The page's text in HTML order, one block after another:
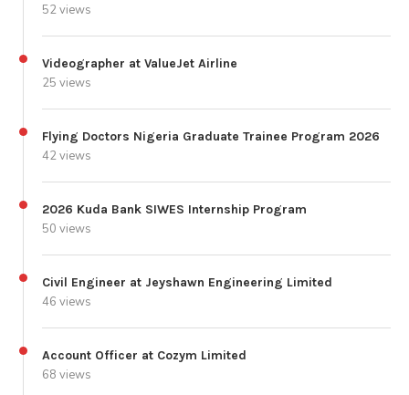
52 views
Videographer at ValueJet Airline
25 views
Flying Doctors Nigeria Graduate Trainee Program 2026
42 views
2026 Kuda Bank SIWES Internship Program
50 views
Civil Engineer at Jeyshawn Engineering Limited
46 views
Account Officer at Cozym Limited
68 views